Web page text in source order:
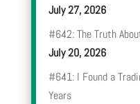
July 27, 2026
#642: The Truth
July 20, 2026
#641: I Found a
Years